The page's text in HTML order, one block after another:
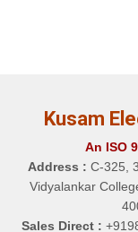
Kusam
An ISO
Address : C-325,
Vidyalankar
Sales Direct :